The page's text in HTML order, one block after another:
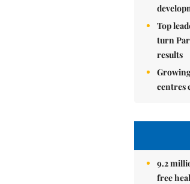
Top
turn
results
centres
9.2
free